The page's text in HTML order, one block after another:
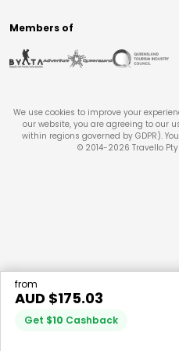
from
AUD $175.03
Get $10 Cashback
Members of
We use cookies to improve your
our website, you are agreeing to our
within regions governed by GDPR).
© 2014-2026 Travello